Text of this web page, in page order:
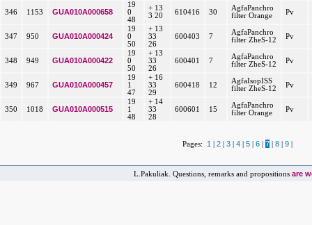
346 1153 GUA010A000658
19
0
48
+ 13
3 20
610416 30
AgfaPanchro
filter Orange
Pv
347 950 GUA010A000424
19
0
50
+ 13
33
26
600403 7
AgfaPanchro
filter ZheS-12
Pv
348 949 GUA010A000422
19
0
50
+ 13
33
26
600401 7
AgfaPanchro
filter ZheS-12
Pv
349 967 GUA010A000457
19
1
47
+ 16
33
29
600418 12
AgfaIsopISS
filter ZheS-12
Pv
350 1018 GUA010A000515
19
1
48
+ 14
33
28
600601 15
AgfaPanchro
filter Orange
Pv
Pages: 1 2 3 4 5 6 7 8 9
L.Pakuliak. Questions, remarks and propositions are